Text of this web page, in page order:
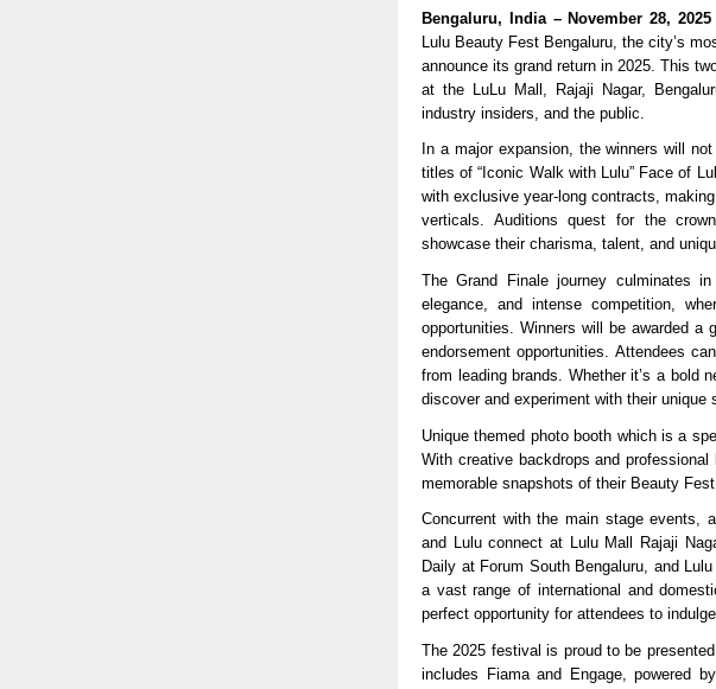
Bengaluru, India – November 28, 2025
Lulu Beauty Fest Bengaluru, the city’s
announce its grand return in 2025. This
at the LuLu Mall, Rajaji Nagar,
industry insiders, and the public.
In a major expansion, the winners will
titles of “Iconic Walk with Lulu” Face of
with exclusive year-long contracts,
verticals. Auditions quest for the
showcase their charisma, talent, and
The Grand Finale journey culminates
elegance, and intense competition,
opportunities. Winners will be awarded a
endorsement opportunities. Attendees
from leading brands. Whether it’s a bold
discover and experiment with their unique
Unique themed photo booth which is a
With creative backdrops and
memorable snapshots of their Beauty Fest
Concurrent with the main stage events,
and Lulu connect at Lulu Mall Rajaji
Daily at Forum South Bengaluru, and
a vast range of international and
perfect opportunity for attendees to
The 2025 festival is proud to be
includes Fiama and Engage, powered